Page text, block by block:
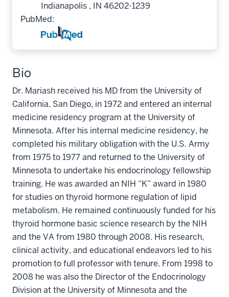
Indianapolis , IN 46202-1239
PubMed:
Bio
Dr. Mariash received his MD from the University of
California, San Diego, in 1972 and entered an internal
medicine residency program at the University of
Minnesota. After his internal medicine residency, he
completed his military obligation with the U.S. Army
from 1975 to 1977 and returned to the University of
Minnesota to undertake his endocrinology fellowship
training. He was awarded an NIH “K” award in 1980
for studies on thyroid hormone regulation of lipid
metabolism. He remained continuously funded for his
thyroid hormone basic science research by the NIH
and the VA from 1980 through 2008. His research,
clinical activity, and educational endeavors led to his
promotion to full professor with tenure. From 1998 to
2008 he was also the Director of the Endocrinology
Division at the University of Minnesota and the